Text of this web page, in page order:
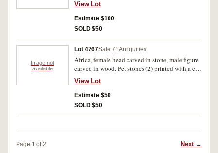
View Lot
Estimate $100
SOLD $50
Image not
available
Lot 4767Sale 71Antiquities
Africa, female head carved in stone, male figure
carved in wood. Pet stones (2) printed with a cat
each, one by Angela Morris, the other by J.B.
(4).
View Lot
Estimate $50
SOLD $50
Page 1 of 2 Next →